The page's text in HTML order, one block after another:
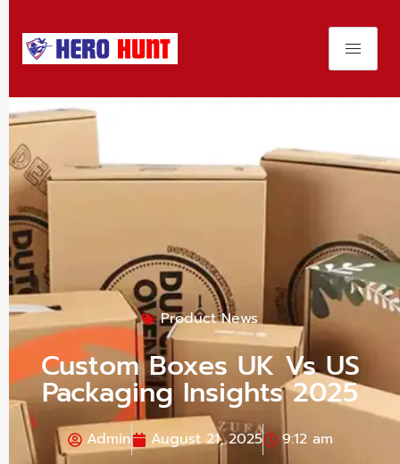
Product News
Custom Boxes UK Vs US
Packaging Insights 2025
Admin August 21, 2025 9:12 am